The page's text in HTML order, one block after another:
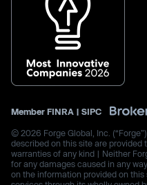
Member FINRA | SIPC
© 2026 Forge Global, Inc.
described on this site are provided
warranties of any kind | Neither
for any damages caused in any
on the information provided on